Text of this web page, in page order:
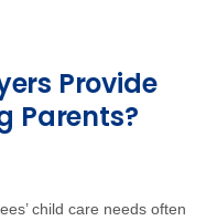
Provide
Parents?
child care needs often